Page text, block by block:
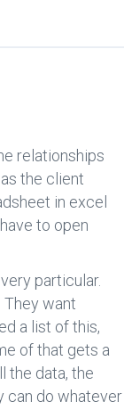
relationships
the client
in excel
to open
particular.
They want
a list of this,
of that gets a
the data, the
can do whatever